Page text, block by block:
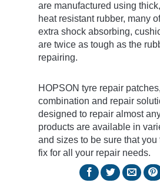
are manufactured using
heat resistant rubber, many
extra shock absorbing,
are twice as tough as the
repairing.
HOPSON tyre repair
combination and repair
designed to repair almost
products are available in
and sizes to be sure that you
fix for all your repair needs.